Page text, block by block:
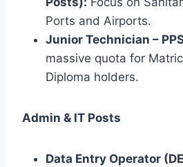
Ports and Airports.
Junior Technician –
massive quota for
Diploma holders.
Admin & IT Posts
Data Entry Operator